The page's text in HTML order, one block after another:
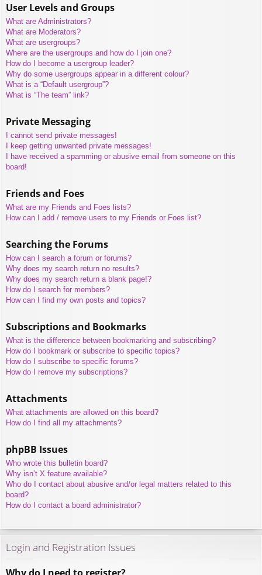
User Levels and Groups
What are Administrators?
What are Moderators?
What are usergroups?
Where are the usergroups and how do I join one?
How do I become a usergroup leader?
Why do some usergroups appear in a different colour?
What is a “Default usergroup”?
What is “The team” link?
Private Messaging
I cannot send private messages!
I keep getting unwanted private messages!
I have received a spamming or abusive email from someone on this
board!
Friends and Foes
What are my Friends and Foes lists?
How can I add / remove users to my Friends or Foes list?
Searching the Forums
How can I search a forum or forums?
Why does my search return no results?
Why does my search return a blank page!?
How do I search for members?
How can I find my own posts and topics?
Subscriptions and Bookmarks
What is the difference between bookmarking and subscribing?
How do I bookmark or subscribe to specific topics?
How do I subscribe to specific forums?
How do I remove my subscriptions?
Attachments
What attachments are allowed on this board?
How do I find all my attachments?
phpBB Issues
Who wrote this bulletin board?
Why isn’t X feature available?
Who do I contact about abusive and/or legal matters related to this
board?
How do I contact a board administrator?
Login and Registration Issues